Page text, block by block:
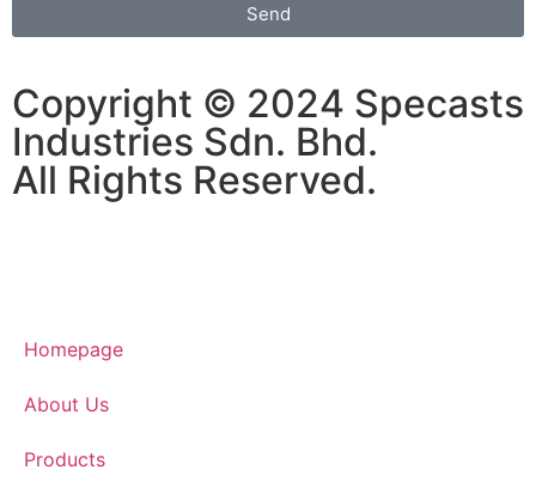
Send
Copyright © 2024 Specasts
Industries Sdn. Bhd.
All Rights Reserved.
Homepage
About Us
Products